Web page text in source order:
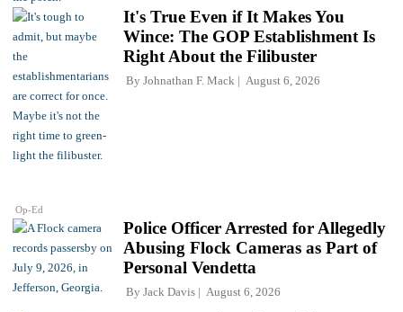
Op-Ed
It's True Even if It Makes You
Wince: The GOP Establishment Is
Right About the Filibuster
By Johnathan F. Mack August 6, 2026
Police Officer Arrested for Allegedly
Abusing Flock Cameras as Part of
Personal Vendetta
By Jack Davis August 6, 2026